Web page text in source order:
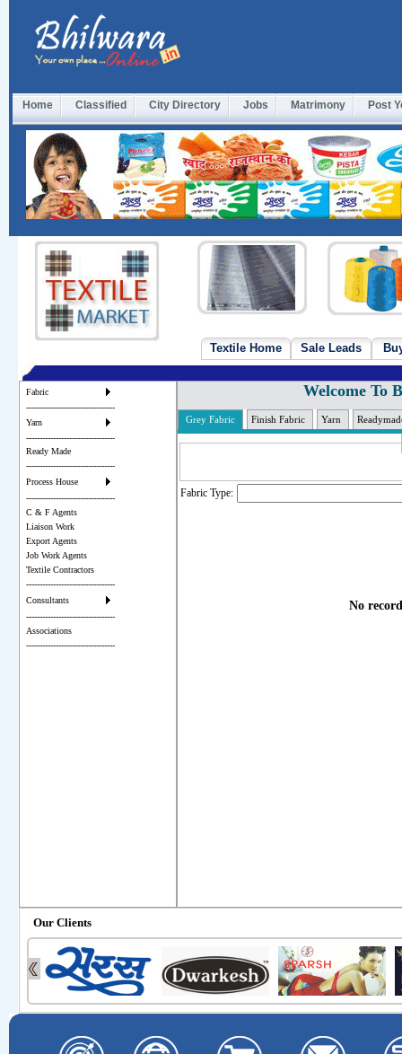
Home Classified City Directory Jobs Matrimony Post
Textile Home Sale Leads
Fabric
---------------------------------
Yarn
---------------------------------
Ready Made
---------------------------------
Process House
---------------------------------
C & F Agents
Liaison Work
Export Agents
Job Work Agents
Textile Contractors
---------------------------------
Consultants
---------------------------------
Associations
---------------------------------
Welcome To
Grey Fabric Finish Fabric Yarn
Fabric Type:
No
Our Clients